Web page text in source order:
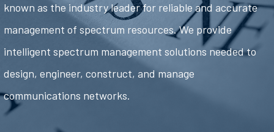
known as the industry leader for reliable and accurate
management of spectrum resources. We provide
intelligent spectrum management solutions needed to
design, engineer, construct, and manage
communications networks.